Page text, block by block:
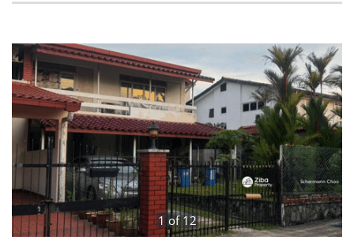
1 of12